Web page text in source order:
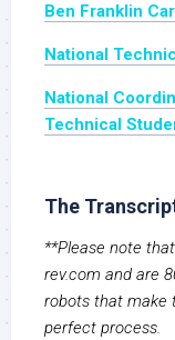
Ben Franklin
National
National
Technical
The
**Please note
rev.com and are
robots that make
perfect process.